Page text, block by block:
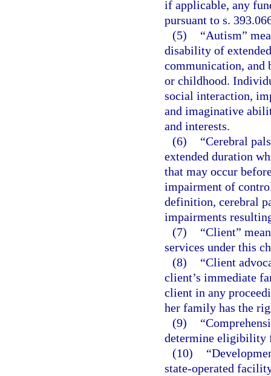
if applicable, any
pursuant to s.
(5)
“Autism”
disability of
communication, and
or childhood.
social interaction,
and imaginative
and interests.
(6)
“Cerebral
extended duration
that may occur
impairment of
definition, cerebral
impairments
(7)
“Client”
services under this
(8)
“Client
client’s immediate
client in any
her family has the
(9)
determine eligibility
(10)
state-operated